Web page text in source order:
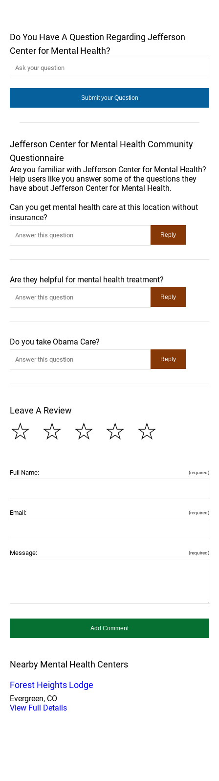
Do You Have A Question Regarding Jefferson
Center for Mental Health?
Jefferson Center for Mental Health Community
Questionnaire
Are you familiar with Jefferson Center for Mental Health?
Help users like you answer some of the questions they
have about Jefferson Center for Mental Health.
Can you get mental health care at this location without
insurance?
Are they helpful for mental health treatment?
Do you take Obama Care?
Leave A Review
☆
☆
☆
☆
☆
Full Name: (required)
Email: (required)
Message: (required)
Nearby Mental Health Centers
Forest Heights Lodge
Evergreen, CO
View Full Details